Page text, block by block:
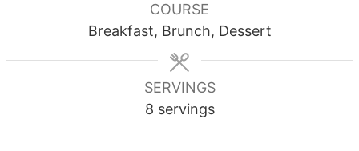
COURSE
Breakfast, Brunch, Dessert
SERVINGS
8 servings